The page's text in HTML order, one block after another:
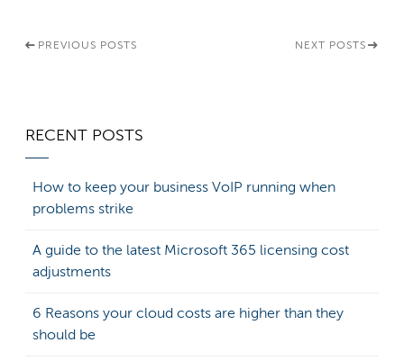
PREVIOUS POSTS NEXT POSTS
RECENT POSTS
How to keep your business VoIP running when
problems strike
A guide to the latest Microsoft 365 licensing cost
adjustments
6 Reasons your cloud costs are higher than they
should be